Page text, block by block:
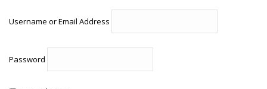
Username or Email Address
Password